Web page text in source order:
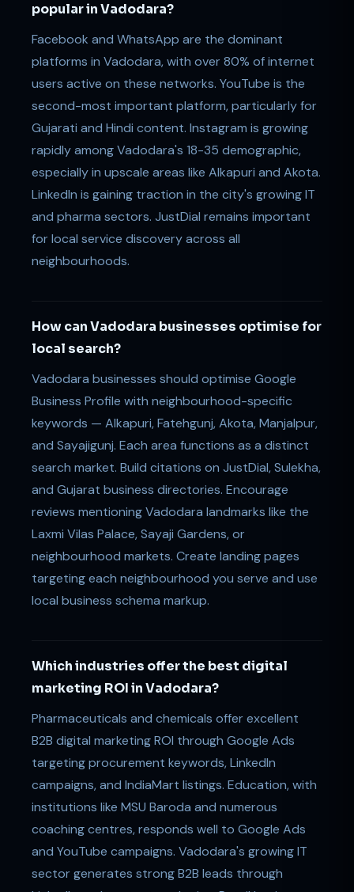
popular in Vadodara?
Facebook and WhatsApp are the dominant
platforms in Vadodara, with over 80% of internet
users active on these networks. YouTube is the
second-most important platform, particularly for
Gujarati and Hindi content. Instagram is growing
rapidly among Vadodara's 18-35 demographic,
especially in upscale areas like Alkapuri and Akota.
LinkedIn is gaining traction in the city's growing IT
and pharma sectors. JustDial remains important
for local service discovery across all
neighbourhoods.
How can Vadodara businesses optimise for
local search?
Vadodara businesses should optimise Google
Business Profile with neighbourhood-specific
keywords — Alkapuri, Fatehgunj, Akota, Manjalpur,
and Sayajigunj. Each area functions as a distinct
search market. Build citations on JustDial, Sulekha,
and Gujarat business directories. Encourage
reviews mentioning Vadodara landmarks like the
Laxmi Vilas Palace, Sayaji Gardens, or
neighbourhood markets. Create landing pages
targeting each neighbourhood you serve and use
local business schema markup.
Which industries offer the best digital
marketing ROI in Vadodara?
Pharmaceuticals and chemicals offer excellent
B2B digital marketing ROI through Google Ads
targeting procurement keywords, LinkedIn
campaigns, and IndiaMart listings. Education, with
institutions like MSU Baroda and numerous
coaching centres, responds well to Google Ads
and YouTube campaigns. Vadodara's growing IT
sector generates strong B2B leads through